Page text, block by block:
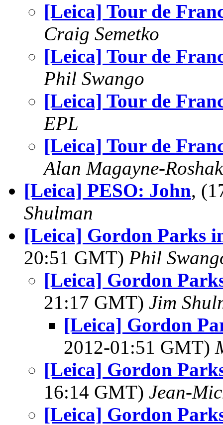
[Leica] Tour de
Craig Semetko
[Leica] Tour de
Phil Swango
[Leica] Tour de
EPL
[Leica] Tour de
Alan Magayne-Roshak
[Leica] PESO: John,
Shulman
[Leica] Gordon Parks
20:51 GMT) Phil
[Leica] Gordon
21:17 GMT) Jim
[Leica] Gordon
2012-01:51 GMT)
[Leica] Gordon
16:14 GMT) Jean-
[Leica] Gordon